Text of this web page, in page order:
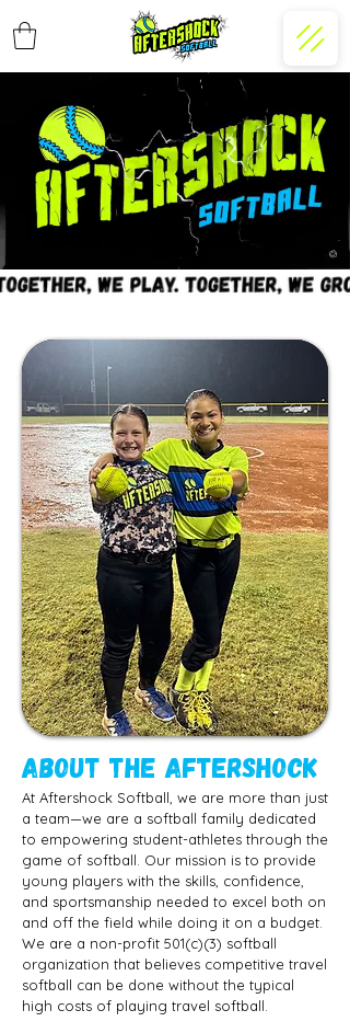
ABOUT The Aftershock
At Aftershock Softball, we are more than just
a team—we are a softball family dedicated
to empowering student-athletes through the
game of softball. Our mission is to provide
young players with the skills, confidence,
and sportsmanship needed to excel both on
and off the field while doing it on a budget.
We are a non-profit 501(c)(3) softball
organization that believes competitive travel
softball can be done without the typical
high costs of playing travel softball.